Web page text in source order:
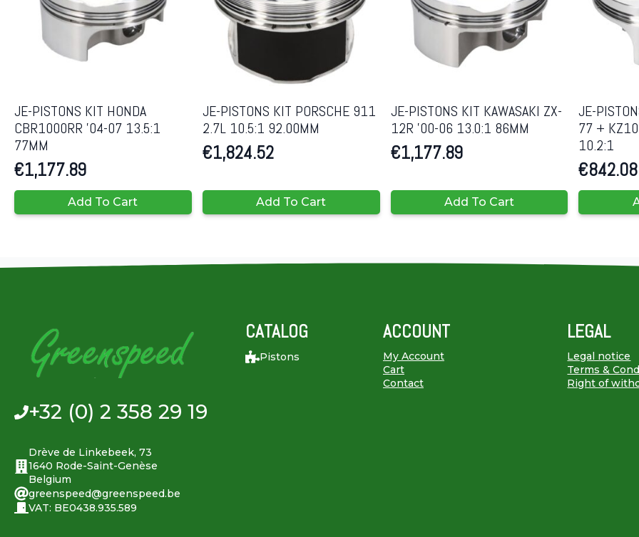
JE-PISTONS KIT HONDA
CBR1000RR ’04-07 13.5:1
77MM
€1,177.89
Add To Cart
JE-PISTONS KIT PORSCHE 911
2.7L 10.5:1 92.00MM
€1,824.52
Add To Cart
JE-PISTONS KIT KAWASAKI ZX-
12R ’00-06 13.0:1 86MM
€1,177.89
Add To Cart
JE-
77 +
10.2:1
€842.08
+32 (0) 2 358 29 19
Drève de Linkebeek, 73
1640 Rode-Saint-Genèse
Belgium
greenspeed@greenspeed.be
VAT: BE0438.935.589
CATALOG
Pistons
ACCOUNT
My Account
Cart
Contact
LEGAL
Legal notice
Terms &
Right of